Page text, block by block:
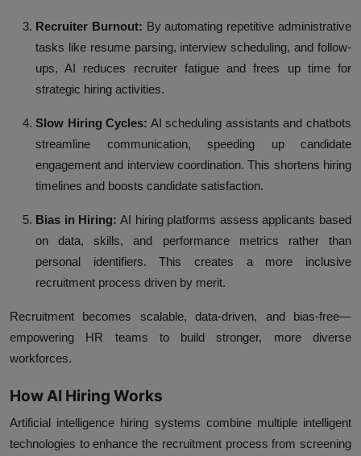
Recruiter Burnout: By automating repetitive administrative
tasks like resume parsing, interview scheduling, and follow-
ups, AI reduces recruiter fatigue and frees up time for
strategic hiring activities.
Slow Hiring Cycles: AI scheduling assistants and chatbots
streamline communication, speeding up candidate
engagement and interview coordination. This shortens hiring
timelines and boosts candidate satisfaction.
Bias in Hiring: AI hiring platforms assess applicants based
on data, skills, and performance metrics rather than
personal identifiers. This creates a more inclusive
recruitment process driven by merit.
Recruitment becomes scalable, data-driven, and bias-free—
empowering HR teams to build stronger, more diverse
workforces.
How AI Hiring Works
Artificial intelligence hiring systems combine multiple intelligent
technologies to enhance the recruitment process from screening